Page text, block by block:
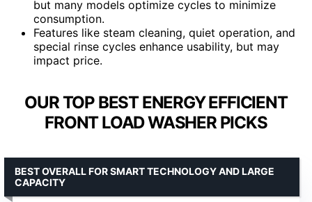
but many models optimize cycles to minimize
consumption.
Features like steam cleaning, quiet operation, and
special rinse cycles enhance usability, but may
impact price.
OUR TOP BEST ENERGY EFFICIENT
FRONT LOAD WASHER PICKS
BEST OVERALL FOR SMART TECHNOLOGY AND LARGE
CAPACITY